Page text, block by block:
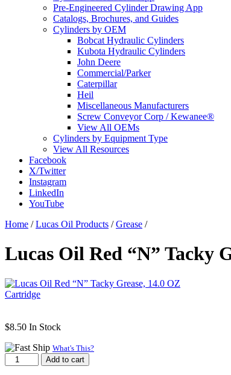
Pre-Engineered Cylinder Drawing App
Catalogs, Brochures, and Guides
Cylinders by OEM
Bobcat Hydraulic Cylinders
Kubota Hydraulic Cylinders
John Deere
Commercial/Parker
Caterpillar
Heil
Miscellaneous Manufacturers
Screw Conveyor Corp / Kewanee®
View All OEMs
Cylinders by Equipment Type
View All Resources
Facebook
X/Twitter
Instagram
LinkedIn
YouTube
Home /Lucas Oil Products /Grease /
Lucas Oil Red “N” Tacky
$8.50 In Stock
What's This?
Lucas
Oil
Add to cart